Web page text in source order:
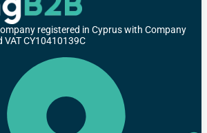
registered in Cyprus with Company
CY10410139C